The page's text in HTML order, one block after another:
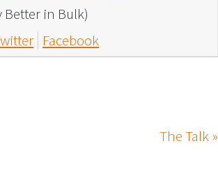
in Bulk)
Facebook
The Talk »